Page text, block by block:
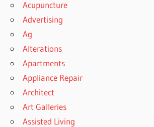
Acupuncture
Advertising
Ag
Alterations
Apartments
Appliance Repair
Architect
Art Galleries
Assisted Living